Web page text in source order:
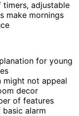
adjustable
make mornings
for young
might not appeal
decor
of features
alarm